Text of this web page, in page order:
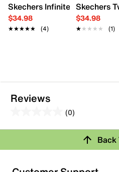
Skechers Infinite Heart
$34.98
★★★★★
★★★★★ (4)
Skechers
$34.98
★★★★★
★★★★★ (1)
Reviews
(0)
out
5
stars.
Review this Product
Back